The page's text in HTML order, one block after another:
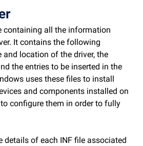
containing all the information
It contains the following
location of the driver, the
the entries to be inserted in the
uses these files to install
and components installed on
configure them in order to fully
details of each INF file associated